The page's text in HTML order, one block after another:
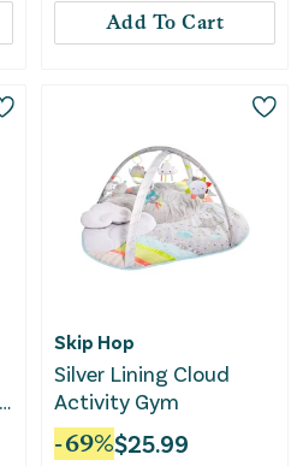
Add To Cart
Skip Hop
Silver Lining Cloud
Activity Gym
-69%$25.99